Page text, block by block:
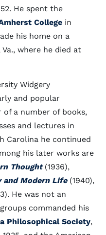
He spent the
College in
his home on a
where he died at
Widgery
and popular
of a number of books,
and lectures in
Carolina he continued
his later works are
Thought (1936),
Modern Life(1940),
He was not an
commanded his
Philosophical Society,